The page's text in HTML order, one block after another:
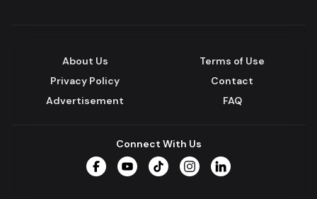
About Us
Terms of Use
Privacy Policy
Contact
Advertisement
FAQ
Connect With Us